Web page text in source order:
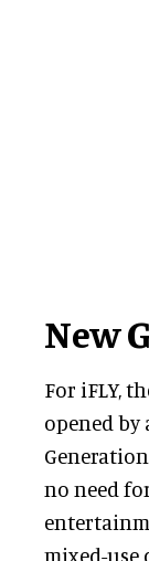
New
For iFLY,
opened by
no need
mixed-use